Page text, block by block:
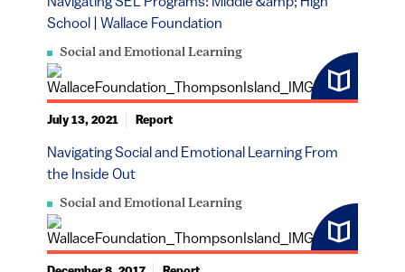
Social and Emotional Learning
Navigating SEL Programs: Middle &amp; High
School | Wallace Foundation
Social and Emotional Learning
Navigating Social and Emotional Learning From
the Inside Out
July 13, 2021 Report